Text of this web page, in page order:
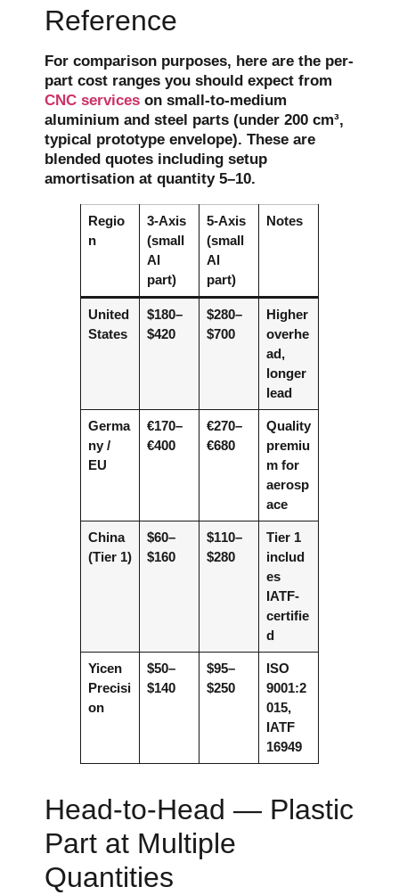
Reference
For comparison purposes, here are the per-
part cost ranges you should expect from
CNC services on small-to-medium
aluminium and steel parts (under 200 cm³,
typical prototype envelope). These are
blended quotes including setup
amortisation at quantity 5–10.
Regio
n
3-Axis
(small
Al
part)
5-Axis
(small
Al
part)
Notes
United
States
$180–
$420
$280–
$700
Higher
overhe
ad,
longer
lead
Germa
ny /
EU
€170–
€400
€270–
€680
Quality
premiu
m for
aerosp
ace
China
(Tier 1)
$60–
$160
$110–
$280
Tier 1
includ
es
IATF-
certifie
d
Yicen
Precisi
on
$50–
$140
$95–
$250
ISO
9001:2
015,
IATF
16949
Head-to-Head — Plastic
Part at Multiple
Quantities